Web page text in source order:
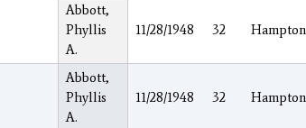
Abbott,
Phyllis
A.
11/28/1948 32 Hampton
Abbott,
Phyllis
A.
11/28/1948 32 Hampton